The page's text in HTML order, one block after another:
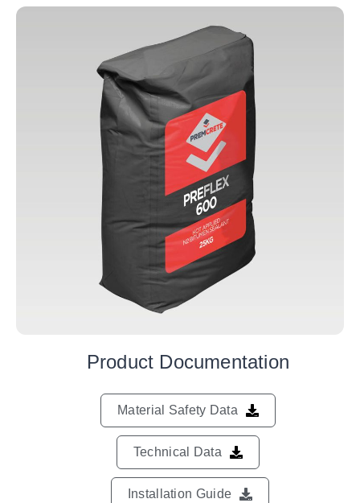
Product Documentation
Material Safety Data
Technical Data
Installation Guide